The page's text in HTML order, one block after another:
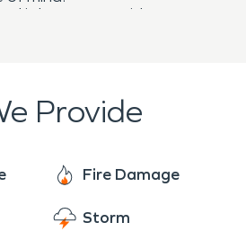
is here to provide
Provide
Fire Damage
Storm